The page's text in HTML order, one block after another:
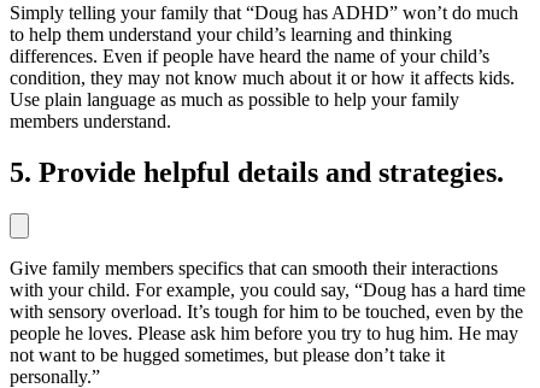
Simply telling your family that “Doug has ADHD” won’t do much
to help them understand your child’s learning and thinking
differences. Even if people have heard the name of your child’s
condition, they may not know much about it or how it affects kids.
Use plain language as much as possible to help your family
members understand.
5. Provide helpful details and strategies.
Give family members specifics that can smooth their interactions
with your child. For example, you could say, “Doug has a hard time
with sensory overload. It’s tough for him to be touched, even by the
people he loves. Please ask him before you try to hug him. He may
not want to be hugged sometimes, but please don’t take it
personally.”